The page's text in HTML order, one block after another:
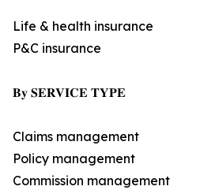
Life & health insurance
P&C insurance
𝐁𝐲 𝐒𝐄𝐑𝐕𝐈𝐂𝐄 𝐓𝐘𝐏𝐄
Claims management
Policy management
Commission management